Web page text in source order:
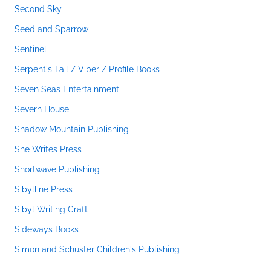
Second Sky
Seed and Sparrow
Sentinel
Serpent's Tail / Viper / Profile Books
Seven Seas Entertainment
Severn House
Shadow Mountain Publishing
She Writes Press
Shortwave Publishing
Sibylline Press
Sibyl Writing Craft
Sideways Books
Simon and Schuster Children's Publishing